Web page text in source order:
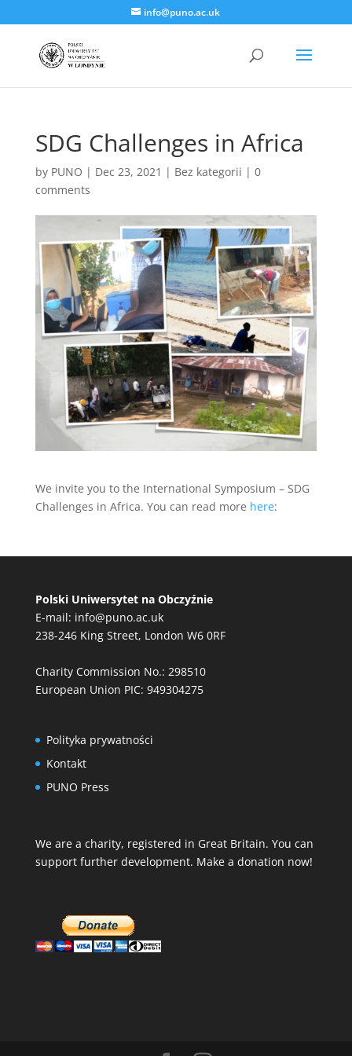
info@puno.ac.uk
SDG Challenges in Africa
by PUNO | Dec 23, 2021 | Bez kategorii | 0
comments
We invite you to the International Symposium – SDG
Challenges in Africa. You can read more here:
Polski Uniwersytet na Obczyźnie
E-mail: info@puno.ac.uk
238-246 King Street, London W6 0RF
Charity Commission No.: 298510
European Union PIC: 949304275
Polityka prywatności
Kontakt
PUNO Press
We are a charity, registered in Great Britain. You can
support further development. Make a donation now!